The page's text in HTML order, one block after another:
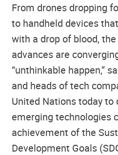
From drones dropping
to handheld devices
with a drop of blood,
advances are
“unthinkable happen,”
and heads of tech
United Nations today to
emerging technologies
achievement of the
Development Goals